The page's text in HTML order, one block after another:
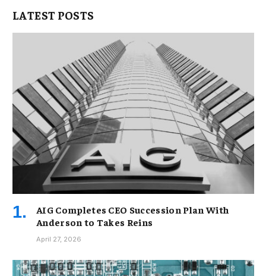
LATEST POSTS
AIG Completes CEO Succession Plan With
Anderson to Takes Reins
April 27, 2026